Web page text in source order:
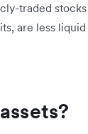
traded
are less